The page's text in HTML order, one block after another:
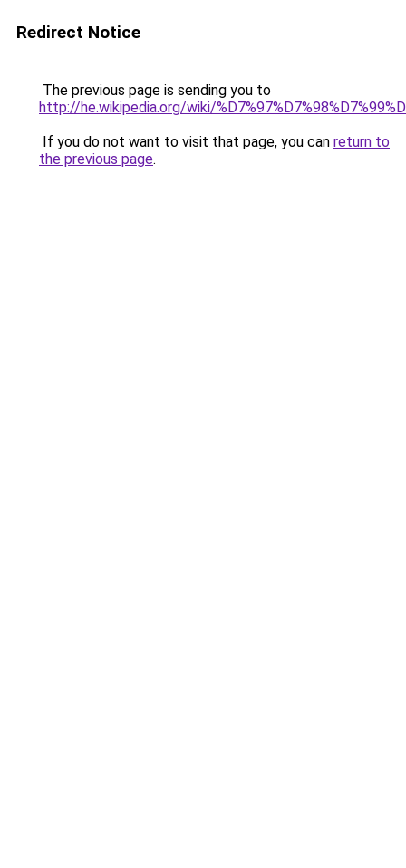
Redirect Notice
The previous page is sending you to
http://he.wikipedia.org/wiki/
If you do not want to visit that page, you can return to
the previous page.